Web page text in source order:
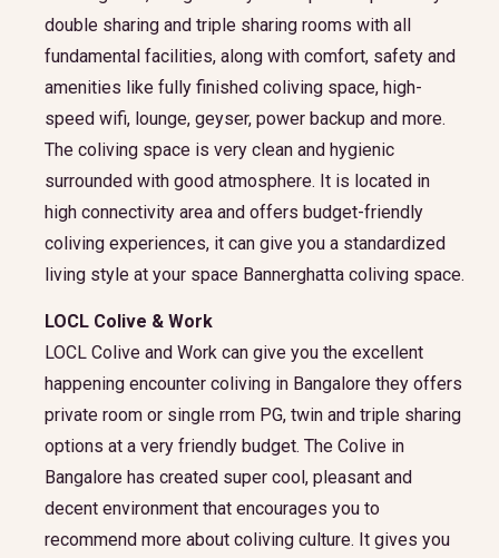
double sharing and triple sharing rooms with all
fundamental facilities, along with comfort, safety and
amenities like fully finished coliving space, high-
speed wifi, lounge, geyser, power backup and more.
The coliving space is very clean and hygienic
surrounded with good atmosphere. It is located in
high connectivity area and offers budget-friendly
coliving experiences, it can give you a standardized
living style at your space Bannerghatta coliving space.
LOCL Colive & Work
LOCL Colive and Work can give you the excellent
happening encounter coliving in Bangalore they offers
private room or single rrom PG, twin and triple sharing
options at a very friendly budget. The Colive in
Bangalore has created super cool, pleasant and
decent environment that encourages you to
recommend more about coliving culture. It gives you